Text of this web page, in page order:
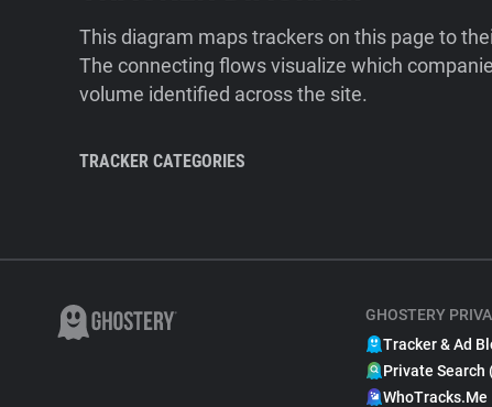
This diagram maps trackers on this page to
The connecting flows visualize which
volume identified across the site.
TRACKER CATEGORIES
GHOSTERY
Tracker & Ad
Private Search
WhoTracks.Me